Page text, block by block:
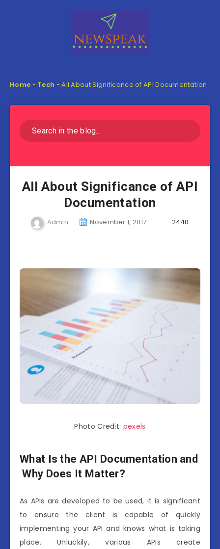
Home - Tech -All About Significance of API Documentation
All About Significance of API
Documentation
Admin November 1, 2017 2440
Photo Credit: pexels
What s the API Documentation and
W hy Does It Matter?
As APIs are developed to be used, it is significant
to ensure the client is capable of quickly
implementing your API and knows what is taking
place. Unluckily, various APIs create